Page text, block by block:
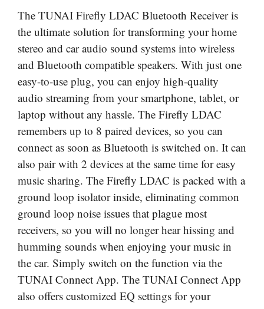
The TUNAI Firefly LDAC Bluetooth Receiver is
the ultimate solution for transforming your home
stereo and car audio sound systems into wireless
and Bluetooth compatible speakers. With just one
easy-to-use plug, you can enjoy high-quality
audio streaming from your smartphone, tablet, or
laptop without any hassle. The Firefly LDAC
remembers up to 8 paired devices, so you can
connect as soon as Bluetooth is switched on. It can
also pair with 2 devices at the same time for easy
music sharing. The Firefly LDAC is packed with a
ground loop isolator inside, eliminating common
ground loop noise issues that plague most
receivers, so you will no longer hear hissing and
humming sounds when enjoying your music in
the car. Simply switch on the function via the
TUNAI Connect App. The TUNAI Connect App
also offers customized EQ settings for your